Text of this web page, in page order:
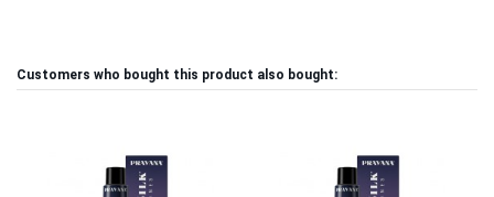
Customers who bought this product also bought: